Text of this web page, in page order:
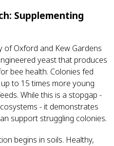
Supplementing
of Oxford and Kew Gardens
yeast that produces
bee health. Colonies fed
to 15 times more young
While this is a stopgap -
- it demonstrates
support struggling colonies.
begins in soils. Healthy,